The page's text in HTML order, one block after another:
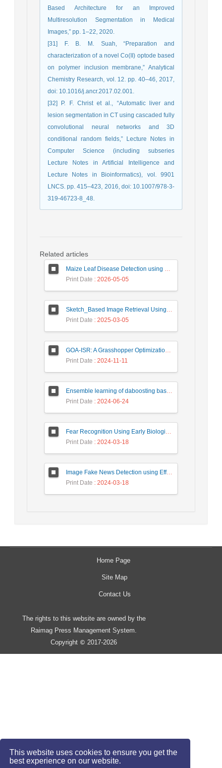
This website uses cookies to ensure you get the
best experience on our website.
Based Architecture for an Improved
Multiresolution Segmentation in Medical
Images,” pp. 1–22, 2020.
[31] F. B. M. Suah, “Preparation and
characterization of a novel Co(II) optode based
on polymer inclusion membrane,” Analytical
Chemistry Research, vol. 12. pp. 40–46, 2017,
doi: 10.1016/j.ancr.2017.02.001.
[32] P. F. Christ et al., “Automatic liver and
lesion segmentation in CT using cascaded fully
convolutional neural networks and 3D
conditional random fields,” Lecture Notes in
Computer Science (including subseries
Lecture Notes in Artificial Intelligence and
Lecture Notes in Bioinformatics), vol. 9901
LNCS. pp. 415–423, 2016, doi: 10.1007/978-3-
319-46723-8_48.
Related articles
Maize Leaf Disease Detection using Deep Learning Models and a DenXNet Ensemble Model
Print Date : 2026-05-05
Sketch_Based Image Retrieval Using Convolutional Neural Network with Multi_Step Training
Print Date : 2025-03-05
GOA-ISR: A Grasshopper Optimization Algorithm for Improved Image Super-Resolution
Print Date : 2024-11-11
Ensemble learning of daboosting based on deep weighting for classification of hand-written numbers in Persian
Print Date : 2024-06-24
Fear Recognition Using Early Biologically Inspired Features Model
Print Date : 2024-03-18
Image Fake News Detection using Efficient NetB0 Model
Print Date : 2024-03-18
Home Page
Site Map
Contact Us
The rights to this website are owned by the
Raimag Press Management System.
Copyright © 2017-2026